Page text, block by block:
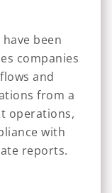
been
companies
and
from a
operations,
with
reports.